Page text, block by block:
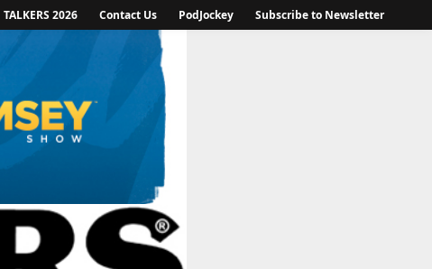
TALKERS 2026 Contact Us PodJockey Subscribe to Newsletter